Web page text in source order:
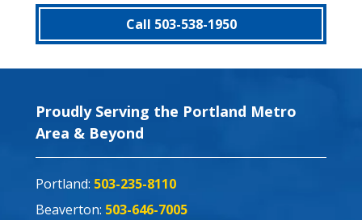
Call 503-538-1950
Proudly Serving the Portland Metro
Area & Beyond
Portland: 503-235-8110
Beaverton: 503-646-7005